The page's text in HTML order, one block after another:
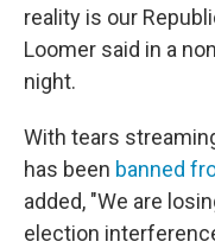
reality is our
Loomer said in a
night.
With tears
has been banned
added, "We are
election